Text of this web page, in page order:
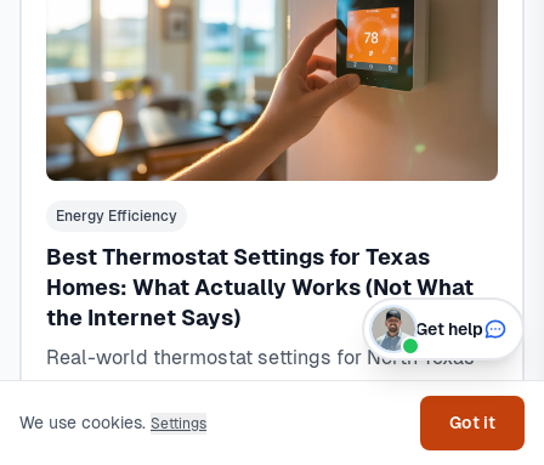
Energy Efficiency
Best Thermostat Settings for Texas
Homes: What Actually Works (Not What
the Internet Says)
Real-world thermostat settings for North Texas
homes that balance comfort and savings. Tested
schedules, seasonal adjustments, and the smart
thermostat truth from 15+ years of HVAC service.
We use cookies. Settings Got it
Get help